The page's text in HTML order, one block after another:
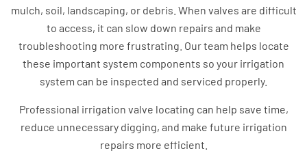
mulch, soil, landscaping, or debris. When valves are difficult
to access, it can slow down repairs and make
troubleshooting more frustrating. Our team helps locate
these important system components so your irrigation
system can be inspected and serviced properly.
Professional irrigation valve locating can help save time,
reduce unnecessary digging, and make future irrigation
repairs more efficient.